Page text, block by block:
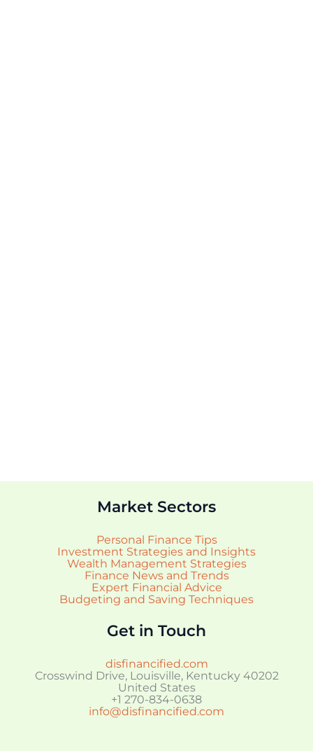
Market Sectors
Personal Finance Tips
Investment Strategies and Insights
Wealth Management Strategies
Finance News and Trends
Expert Financial Advice
Budgeting and Saving Techniques
Get in Touch
disfinancified.com
Crosswind Drive, Louisville, Kentucky 40202
United States
+1 270-834-0638
info@disfinancified.com